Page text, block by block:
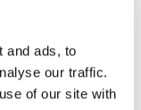
and ads, to
our traffic.
of our site with
for Sacramento
residential
hung, bay and